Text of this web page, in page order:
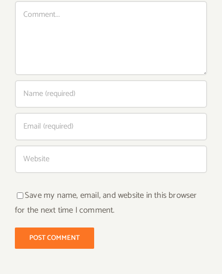
Comment
Save my name, email, and website in this browser
for the next time I comment.